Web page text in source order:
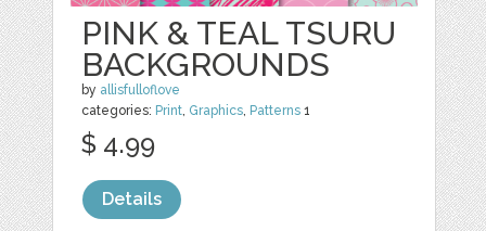
PINK & TEAL TSURU
BACKGROUNDS
by allisfulloflove
categories: Print, Graphics, Patterns 1
$ 4.99
Details